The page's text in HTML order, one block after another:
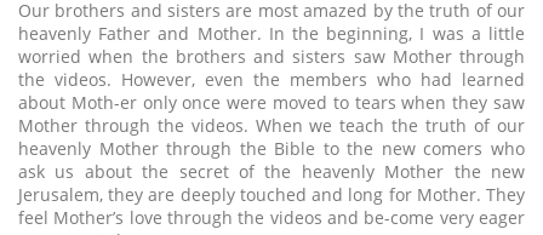
Our brothers and sisters are most amazed by the truth of our
heavenly Father and Mother. In the beginning, I was a little
worried when the brothers and sisters saw Mother through
the videos. However, even the members who had learned
about Moth-er only once were moved to tears when they saw
Mother through the videos. When we teach the truth of our
heavenly Mother through the Bible to the new comers who
ask us about the secret of the heavenly Mother the new
Jerusalem, they are deeply touched and long for Mother. They
feel Mother’s love through the videos and be-come very eager